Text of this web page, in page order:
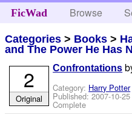
FicWad Browse
Categories > Books >
and The Power He Has
Confrontations
Category: Harry Potter
Published:2007-10-25
Complete
2
Original